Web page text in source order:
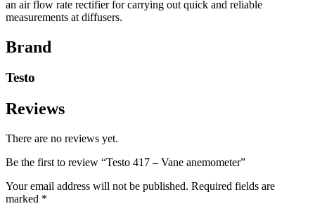
an air flow rate rectifier for carrying out quick and reliable
measurements at diffusers.
Brand
Testo
Reviews
There are no reviews yet.
Be the first to review “Testo 417 – Vane anemometer”
Your email address will not be published. Required fields are
marked *